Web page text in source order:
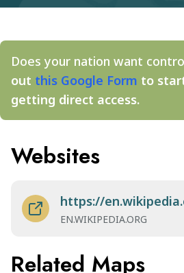
Does your nation want
out this Google Form to
getting direct access.
Websites
https://
EN.WIKIPEDIA.ORG
Related Maps